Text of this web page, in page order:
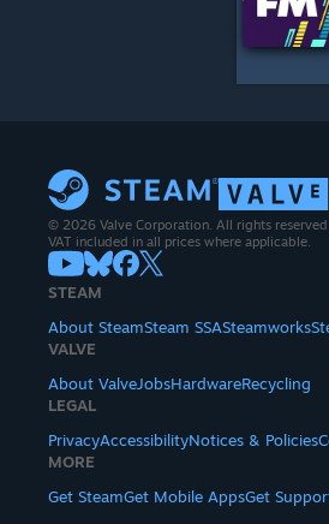
© 2026 Valve Corporation. All rights
VAT included in all prices where applicable.
STEAM
About SteamSteam SSASteamworks
VALVE
About ValveJobsHardwareRecycling
LEGAL
PrivacyAccessibilityNotices & Policies
MORE
Get SteamGet Mobile AppsGet